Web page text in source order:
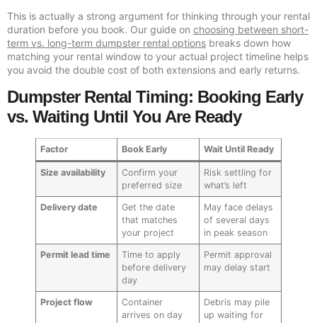
This is actually a strong argument for thinking through your rental
duration before you book. Our guide on choosing between short-
term vs. long-term dumpster rental options breaks down how
matching your rental window to your actual project timeline helps
you avoid the double cost of both extensions and early returns.
Dumpster Rental Timing: Booking Early
vs. Waiting Until You Are Ready
Factor Book Early Wait Until Ready
Size availability
Confirm your
preferred size
Risk settling for
what’s left
Delivery date
Get the date
that matches
your project
May face delays
of several days
in peak season
Permit lead time
Time to apply
before delivery
day
Permit approval
may delay start
Project flow
Container
arrives on day
Debris may pile
up waiting for